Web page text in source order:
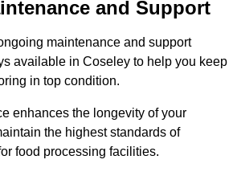
and Support
maintenance and support
available in Coseley to help you keep
in top condition.
enhances the longevity of your
the highest standards of
food processing facilities.